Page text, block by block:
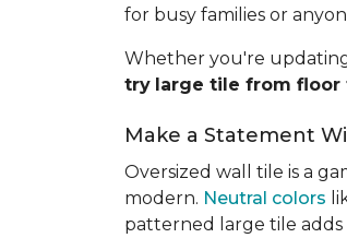
for busy families or
Whether you're updating
try large tile from floor
Make a Statement
Oversized wall tile is a
modern. Neutral colors
patterned large tile